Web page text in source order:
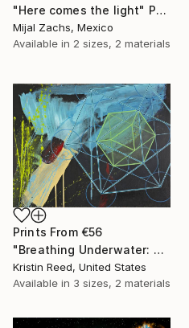
"Here comes the light" Painting
Mijal Zachs, Mexico
Available in 2 sizes, 2 materials
Prints From €56
"Breathing Underwater: Stasis" Painting
Kristin Reed, United States
Available in 3 sizes, 2 materials